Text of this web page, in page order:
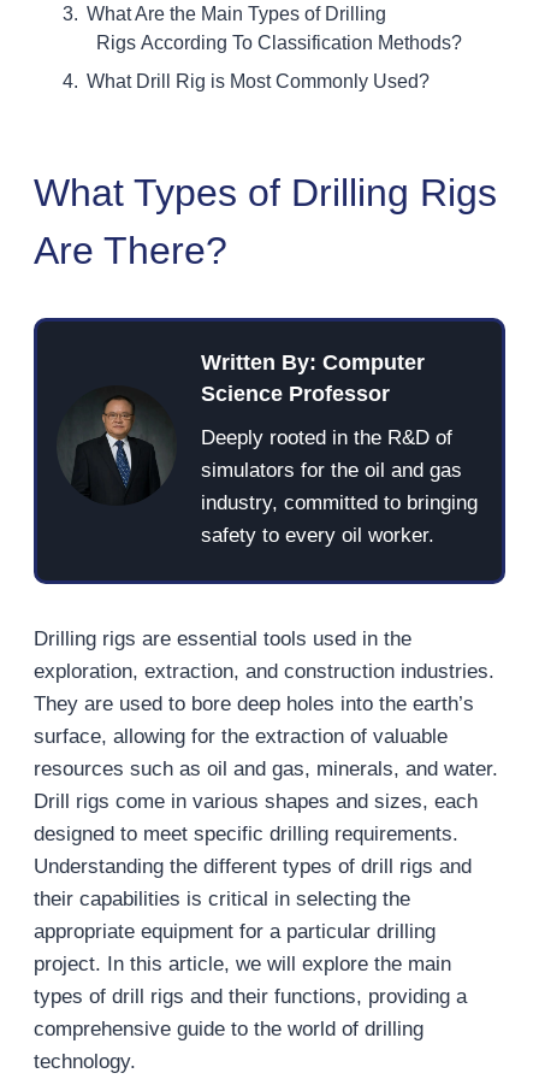
What Are the Main Types of Drilling
Rigs According To Classification Methods?
What Drill Rig is Most Commonly Used?
What Types of Drilling Rigs
Are There?
Written By: Computer
Science Professor
Deeply rooted in the R&D of
simulators for the oil and gas
industry, committed to bringing
safety to every oil worker.
Drilling rigs are essential tools used in the
exploration, extraction, and construction industries.
They are used to bore deep holes into the earth’s
surface, allowing for the extraction of valuable
resources such as oil and gas, minerals, and water.
Drill rigs come in various shapes and sizes, each
designed to meet specific drilling requirements.
Understanding the different types of drill rigs and
their capabilities is critical in selecting the
appropriate equipment for a particular drilling
project. In this article, we will explore the main
types of drill rigs and their functions, providing a
comprehensive guide to the world of drilling
technology.